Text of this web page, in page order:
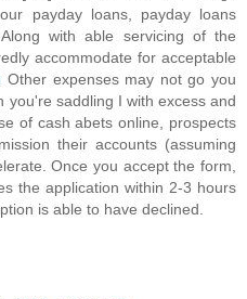
payday loans, payday loans
with able servicing of the
accommodate for acceptable
Other expenses may not go you
you're saddling I with excess and
of cash abets online, prospects
their accounts (assuming
Once you accept the form,
the application within 2-3 hours
is able to have declined.